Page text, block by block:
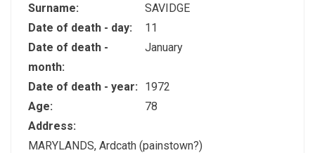
Surname:
SAVIDGE
Date of death - day:
11
Date of death -
month:
January
Date of death - year:
1972
Age:
78
Address:
MARYLANDS, Ardcath (painstown?)